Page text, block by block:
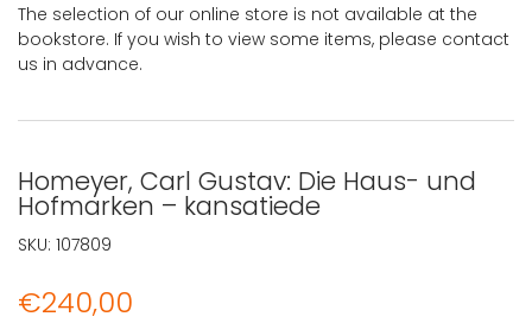
The selection of our online store is not available at the
bookstore. If you wish to view some items, please contact
us in advance.
Homeyer, Carl Gustav: Die Haus- und
Hofmarken – kansatiede
€240,00
SKU: 107809